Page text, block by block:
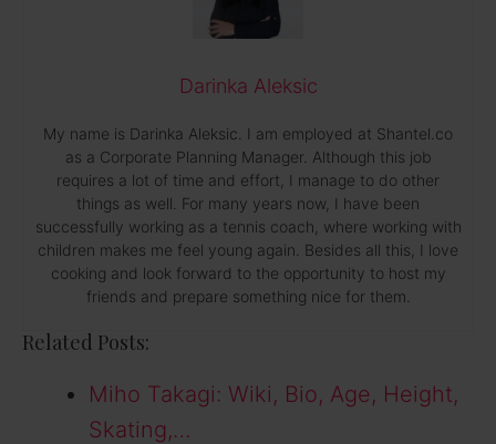
Darinka Aleksic
My name is Darinka Aleksic. I am employed at Shantel.co
as a Corporate Planning Manager. Although this job
requires a lot of time and effort, I manage to do other
things as well. For many years now, I have been
successfully working as a tennis coach, where working with
children makes me feel young again. Besides all this, I love
cooking and look forward to the opportunity to host my
friends and prepare something nice for them.
Related Posts:
Miho Takagi: Wiki, Bio, Age, Height,
Skating,…